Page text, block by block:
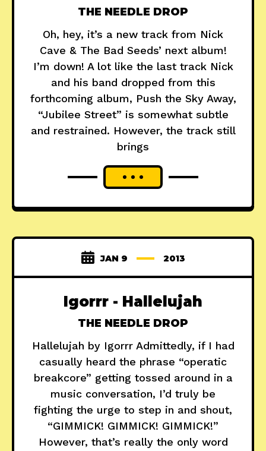
THE NEEDLE DROP
Oh, hey, it’s a new track from Nick
Cave & The Bad Seeds’ next album!
I’m down! A lot like the last track Nick
and his band dropped from this
forthcoming album, Push the Sky Away,
“Jubilee Street” is somewhat subtle
and restrained. However, the track still
brings
JAN 9 2013
Igorrr - Hallelujah
THE NEEDLE DROP
Hallelujah by Igorrr Admittedly, if I had
casually heard the phrase “operatic
breakcore” getting tossed around in a
music conversation, I’d truly be
fighting the urge to step in and shout,
“GIMMICK! GIMMICK! GIMMICK!”
However, that’s really the only word